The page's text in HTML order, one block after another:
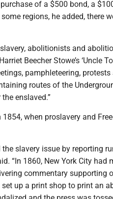
of a $500 bond, a
regions, he added, there
abolitionists and
Beecher Stowe’s ‘Uncle
pamphleteering,
routes of the
enslaved.”
when proslavery and
slavery issue by reporting
“In 1860, New York City had
commentary supporting
up a print shop to print an